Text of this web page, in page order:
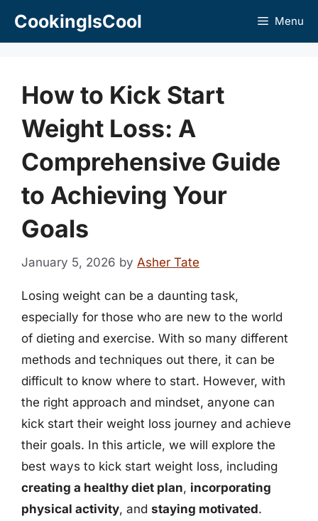
CookingIsCool Menu
How to Kick Start
Weight Loss: A
Comprehensive Guide
to Achieving Your
Goals
January 5, 2026 by Asher Tate
Losing weight can be a daunting task,
especially for those who are new to the world
of dieting and exercise. With so many different
methods and techniques out there, it can be
difficult to know where to start. However, with
the right approach and mindset, anyone can
kick start their weight loss journey and achieve
their goals. In this article, we will explore the
best ways to kick start weight loss, including
creating a healthy diet plan, incorporating
physical activity, and staying motivated.